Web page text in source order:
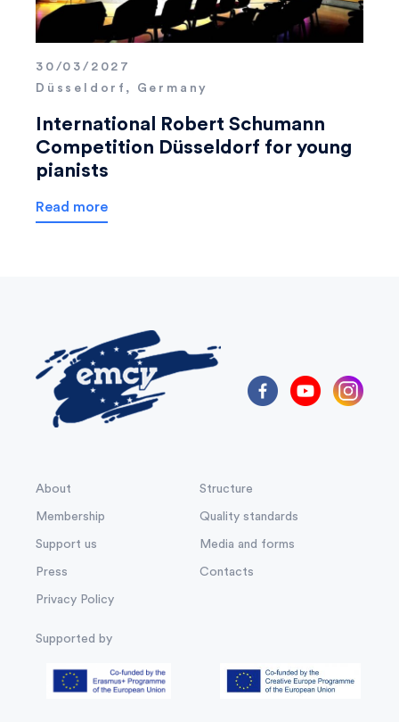
30/03/2027
Düsseldorf, Germany
International Robert Schumann
Competition Düsseldorf for young
pianists
Read more
About Structure
Membership Quality standards
Support us Media and forms
Press Contacts
Privacy Policy
Supported by